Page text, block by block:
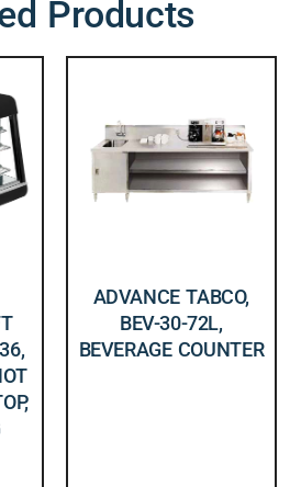
Products
ADVANCE TABCO,
BEV-30-72L,
BEVERAGE COUNTER